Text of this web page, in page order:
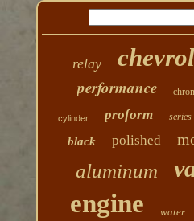
relay
performance
cylinder proform series
black polished
aluminum
engine
water